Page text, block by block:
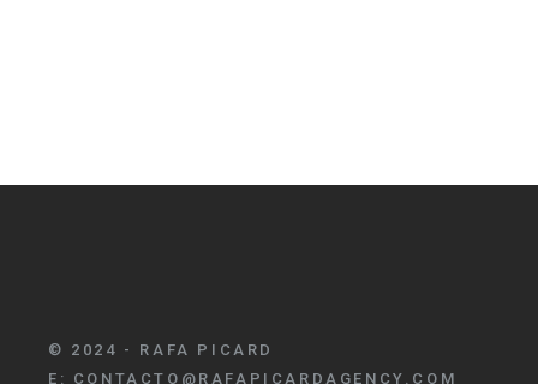
© 2024 - RAFA PICARD
E: CONTACTO@RAFAPICARDAGENCY.COM